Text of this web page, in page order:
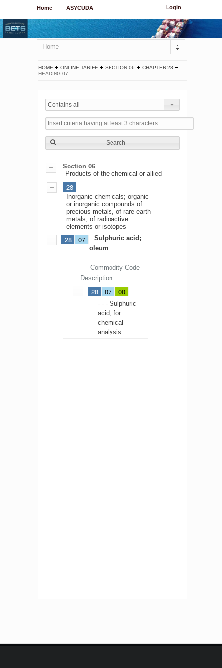
Login
Home ASYCUDA
Home
HOME ONLINE TARIFF SECTION 06
CHAPTER 28
HEADING 07
Contains all
Search
Section 06
Products of the chemical or allied
28
Inorganic chemicals; organic
or inorganic compounds of
precious metals, of rare earth
metals, of radioactive
elements or isotopes
28 07
Sulphuric acid;
oleum
Commodity Code
Description
28 07 00
- - - Sulphuric
acid, for
chemical
analysis